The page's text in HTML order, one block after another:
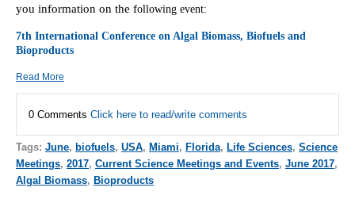
you information on the following event:
7th International Conference on Algal Biomass, Biofuels and
Bioproducts
Read More
0 Comments Click here to read/write comments
Tags: June, biofuels, USA, Miami, Florida, Life Sciences, Science
Meetings, 2017, Current Science Meetings and Events, June 2017,
Algal Biomass, Bioproducts